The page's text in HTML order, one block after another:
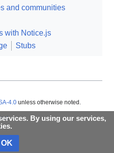
and communities
with Notice.js
Stubs
By using our services,
OK
4.0 unless otherwise noted.